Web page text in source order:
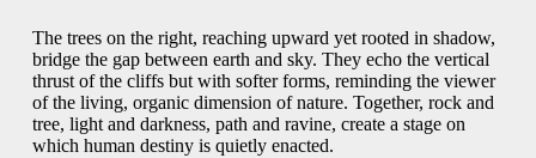
The trees on the right, reaching upward yet rooted in shadow,
bridge the gap between earth and sky. They echo the vertical
thrust of the cliffs but with softer forms, reminding the viewer
of the living, organic dimension of nature. Together, rock and
tree, light and darkness, path and ravine, create a stage on
which human destiny is quietly enacted.